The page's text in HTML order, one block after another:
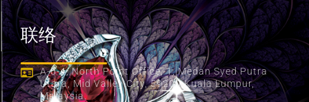
联络
A-6-4, North Point Office, 1, Medan Syed Putra
Utara, Mid Valley City, 59200 Kuala Lumpur,
Malaysia.